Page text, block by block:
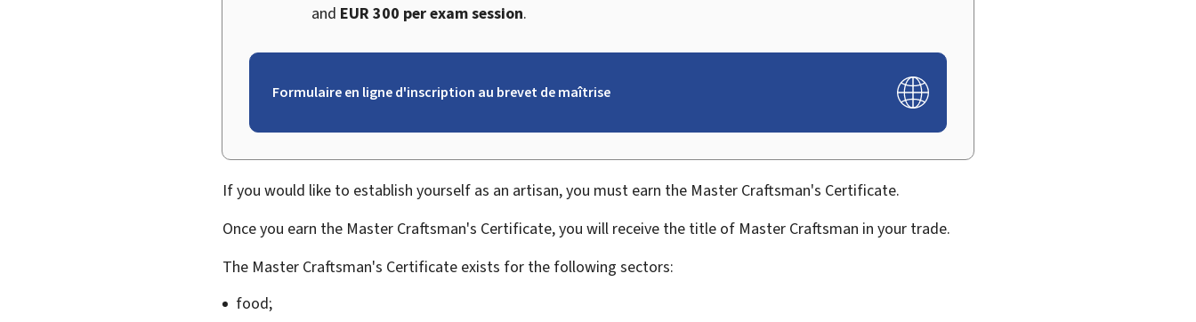
and EUR 300 per exam session.
Formulaire en ligne d'inscription au brevet de maîtrise
If you would like to establish yourself as an artisan, you must earn the Master Craftsman's Certificate.
Once you earn the Master Craftsman's Certificate, you will receive the title of Master Craftsman in your trade.
The Master Craftsman's Certificate exists for the following sectors:
food;